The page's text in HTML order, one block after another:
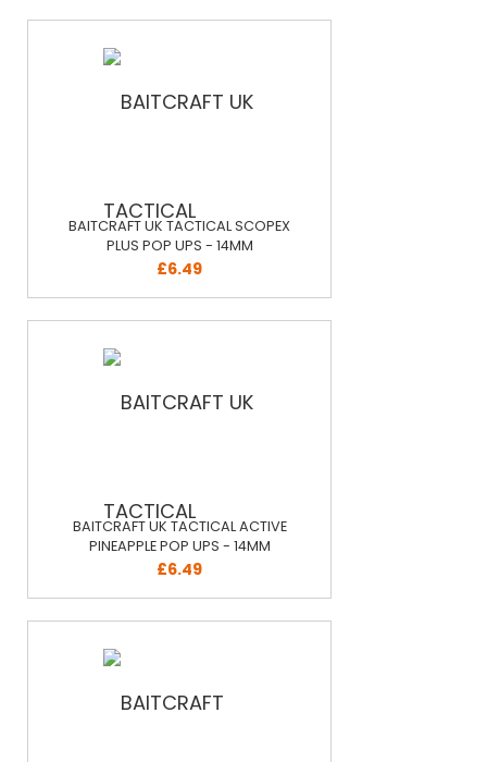
BAITCRAFT UK TACTICAL SCOPEX
PLUS POP UPS - 14MM
£6.49
BAITCRAFT UK TACTICAL ACTIVE
PINEAPPLE POP UPS - 14MM
£6.49